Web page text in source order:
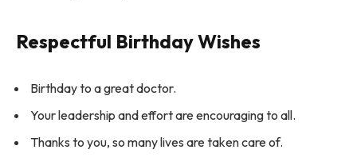
Respectful Birthday Wishes
Birthday to a great doctor.
Your leadership and effort are encouraging to all.
Thanks to you, so many lives are taken care of.